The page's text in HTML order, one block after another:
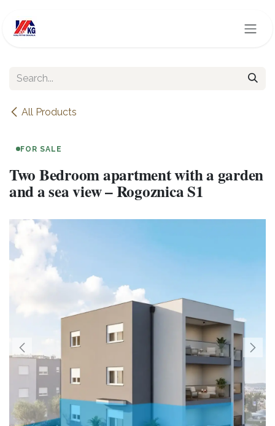
All Products
FOR SALE
Two Bedroom apartment with a garden
and a sea view – Rogoznica S1